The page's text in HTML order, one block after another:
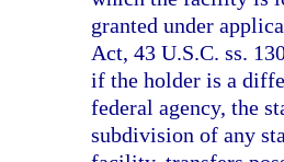
granted under
Act, 43 U.S.C. ss.
if the holder is a
federal agency, the
subdivision of any